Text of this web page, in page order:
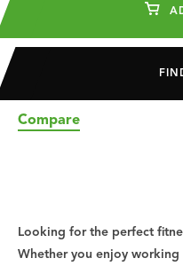
Compare
Looking for the perfect
Whether you enjoy